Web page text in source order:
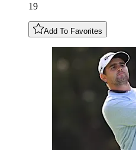
19
Add To Favorites